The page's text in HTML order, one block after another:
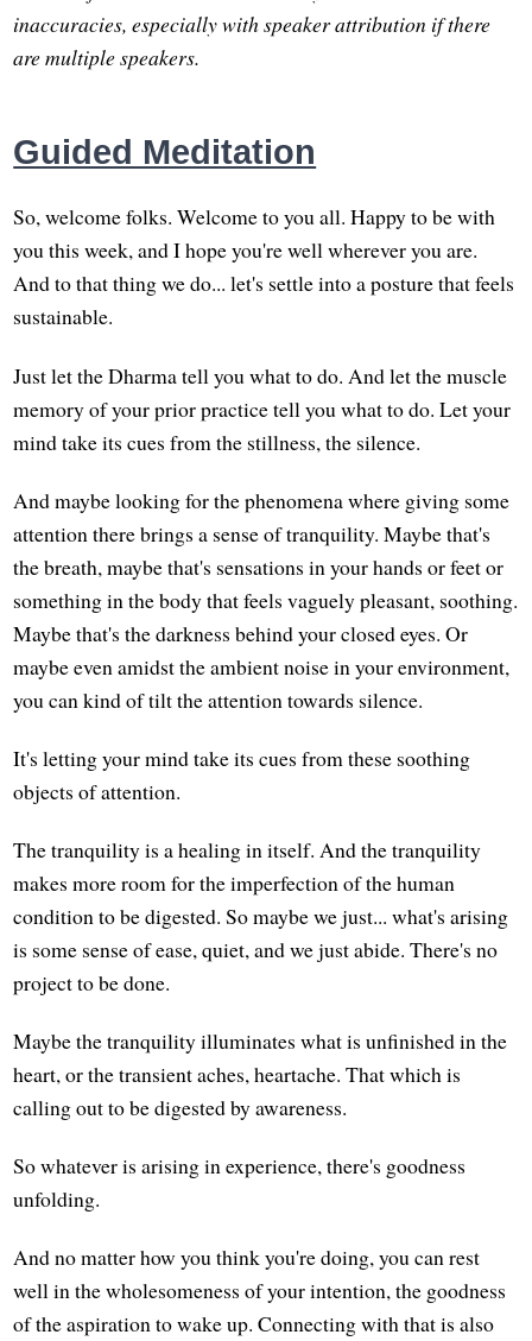
inaccuracies, especially with speaker attribution if there
are multiple speakers.
Guided Meditation
So, welcome folks. Welcome to you all. Happy to be with
you this week, and I hope you're well wherever you are.
And to that thing we do... let's settle into a posture that feels
sustainable.
Just let the Dharma tell you what to do. And let the muscle
memory of your prior practice tell you what to do. Let your
mind take its cues from the stillness, the silence.
And maybe looking for the phenomena where giving some
attention there brings a sense of tranquility. Maybe that's
the breath, maybe that's sensations in your hands or feet or
something in the body that feels vaguely pleasant, soothing.
Maybe that's the darkness behind your closed eyes. Or
maybe even amidst the ambient noise in your environment,
you can kind of tilt the attention towards silence.
It's letting your mind take its cues from these soothing
objects of attention.
The tranquility is a healing in itself. And the tranquility
makes more room for the imperfection of the human
condition to be digested. So maybe we just... what's arising
is some sense of ease, quiet, and we just abide. There's no
project to be done.
Maybe the tranquility illuminates what is unfinished in the
heart, or the transient aches, heartache. That which is
calling out to be digested by awareness.
So whatever is arising in experience, there's goodness
unfolding.
And no matter how you think you're doing, you can rest
well in the wholesomeness of your intention, the goodness
of the aspiration to wake up. Connecting with that is also